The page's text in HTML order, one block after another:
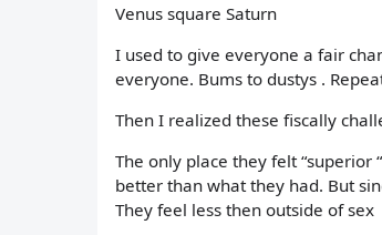
Venus square Saturn
I used to give everyone a fair
everyone. Bums to dustys .
Then I realized these fiscally
The only place they felt “superior
better than what they had. But
They feel less then outside of sex